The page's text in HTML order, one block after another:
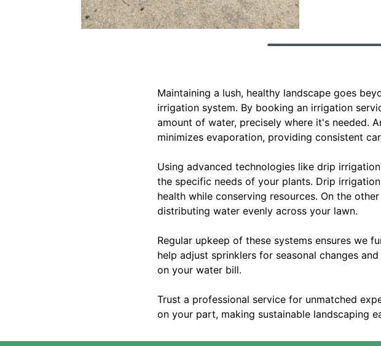
Maintaining a lush, healthy landscape goes
irrigation system. By booking an irrigation
amount of water, precisely where it's needed.
minimizes evaporation, providing consistent
Using advanced technologies like drip
the specific needs of your plants. Drip
health while conserving resources. On the
distributing water evenly across your lawn.
Regular upkeep of these systems ensures we
help adjust sprinklers for seasonal changes
on your water bill.
Trust a professional service for unmatched
on your part, making sustainable landscaping